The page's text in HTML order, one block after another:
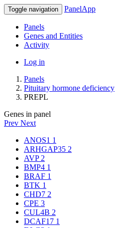
Toggle navigation PanelApp
Panels
Genes and Entities
Activity
Log in
Panels
Pituitary hormone deficiency
PREPL
Genes in panel
Prev Next
ANOS1 1
ARHGAP35 2
AVP 2
BMP4 1
BRAF 1
BTK 1
CHD7 2
CPE 3
CUL4B 2
DCAF17 1